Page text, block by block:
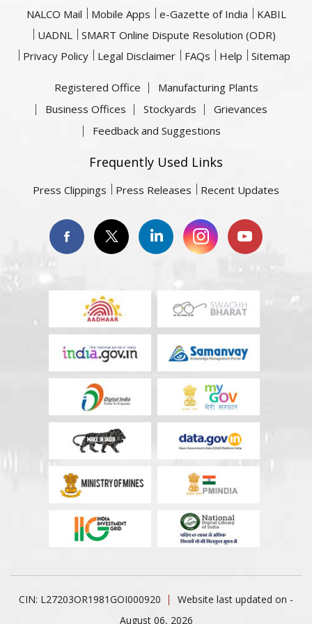
NALCO Mail Mobile Apps e-Gazette of India
KABIL
UADNL
SMART Online Dispute Resolution (ODR)
Privacy Policy
Legal Disclaimer FAQs Help Sitemap
Registered Office
Manufacturing Plants
Business Offices
Stockyards
Grievances
Feedback and Suggestions
Frequently Used Links
Press Clippings Press Releases Recent Updates
CIN: L27203OR1981GOI000920
Website last updated on -
August 06, 2026